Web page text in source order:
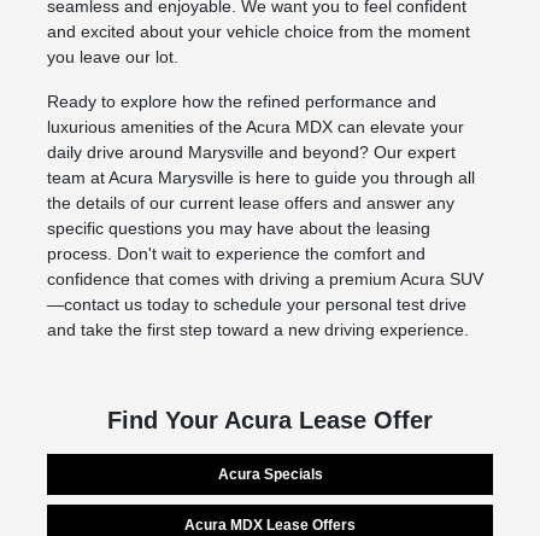
seamless and enjoyable. We want you to feel confident
and excited about your vehicle choice from the moment
you leave our lot.
Ready to explore how the refined performance and
luxurious amenities of the Acura MDX can elevate your
daily drive around Marysville and beyond? Our expert
team at Acura Marysville is here to guide you through all
the details of our current lease offers and answer any
specific questions you may have about the leasing
process. Don't wait to experience the comfort and
confidence that comes with driving a premium Acura SUV
—contact us today to schedule your personal test drive
and take the first step toward a new driving experience.
Find Your Acura Lease Offer
Acura Specials
Acura MDX Lease Offers